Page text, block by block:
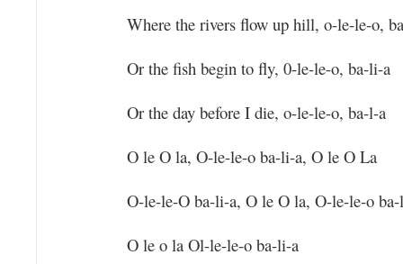
Where the rivers flow up hill, o-le-le-o,
Or the fish begin to fly, 0-le-le-o, ba-li-a
Or the day before I die, o-le-le-o, ba-l-a
O le O la, O-le-le-o ba-li-a, O le O La
O-le-le-O ba-li-a, O le O la, O-le-le-o
O le o la Ol-le-le-o ba-li-a